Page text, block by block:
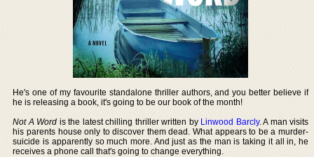
He's one of my favourite standalone thriller authors, and you better believe if
he is releasing a book, it's going to be our book of the month!
Not A Word is the latest chilling thriller written by Linwood Barcly. A man visits
his parents house only to discover them dead. What appears to be a murder-
suicide is apparently so much more. And just as the man is taking it all in, he
receives a phone call that's going to change everything.